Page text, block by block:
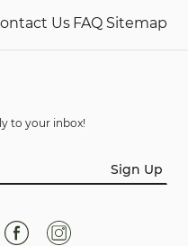
Us FAQ Sitemap
to your inbox!
Sign Up